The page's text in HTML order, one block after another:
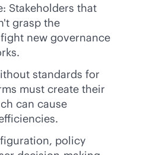
Stakeholders that
grasp the
new governance
standards for
must create their
can cause
policy